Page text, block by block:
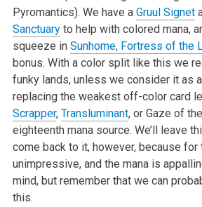
Pyromantics). We have a Gruul Signet
Sanctuaryto help with colored mana,
squeeze in Sunhome, Fortress of the
bonus. With a color split like this we
funky lands, unless we consider it as
replacing the weakest off-color card
Scrapper, Transluminant, or Gaze of
eighteenth mana source. We’ll leave
come back to it, however, because for
unimpressive, and the mana is
mind, but remember that we can
this.